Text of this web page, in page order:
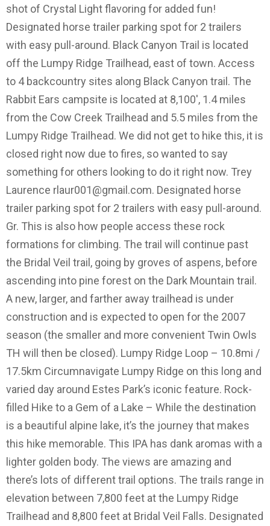
shot of Crystal Light flavoring for added fun!
Designated horse trailer parking spot for 2 trailers
with easy pull-around. Black Canyon Trail is located
off the Lumpy Ridge Trailhead, east of town. Access
to 4 backcountry sites along Black Canyon trail. The
Rabbit Ears campsite is located at 8,100', 1.4 miles
from the Cow Creek Trailhead and 5.5 miles from the
Lumpy Ridge Trailhead. We did not get to hike this, it is
closed right now due to fires, so wanted to say
something for others looking to do it right now. Trey
Laurence rlaur001@gmail.com. Designated horse
trailer parking spot for 2 trailers with easy pull-around.
Gr. This is also how people access these rock
formations for climbing. The trail will continue past
the Bridal Veil trail, going by groves of aspens, before
ascending into pine forest on the Dark Mountain trail.
A new, larger, and farther away trailhead is under
construction and is expected to open for the 2007
season (the smaller and more convenient Twin Owls
TH will then be closed). Lumpy Ridge Loop – 10.8mi /
17.5km Circumnavigate Lumpy Ridge on this long and
varied day around Estes Park’s iconic feature. Rock-
filled Hike to a Gem of a Lake – While the destination
is a beautiful alpine lake, it’s the journey that makes
this hike memorable. This IPA has dank aromas with a
lighter golden body. The views are amazing and
there’s lots of different trail options. The trails range in
elevation between 7,800 feet at the Lumpy Ridge
Trailhead and 8,800 feet at Bridal Veil Falls. Designated